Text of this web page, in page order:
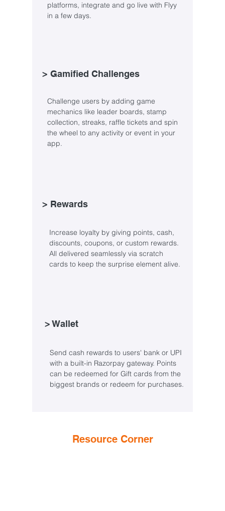
platforms, integrate and go live with Flyy
in a few days.
> Gamified Challenges
Challenge users by adding game
mechanics like leader boards, stamp
collection, streaks, raffle tickets and spin
the wheel to any activity or event in your
app.
> Rewards
Increase loyalty by giving points, cash,
discounts, coupons, or custom rewards.
All delivered seamlessly via scratch
cards to keep the surprise element alive.
> Wallet
Send cash rewards to users' bank or UPI
with a built-in Razorpay gateway. Points
can be redeemed for Gift cards from the
biggest brands or redeem for purchases.
Resource Corner